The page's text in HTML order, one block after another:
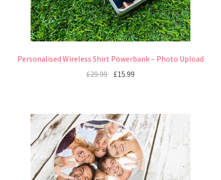
Personalised Wireless Shirt Powerbank – Photo Upload
£29.99 £15.99